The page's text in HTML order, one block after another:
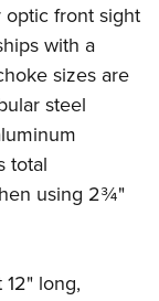
optic front sight
with a
sizes are
steel
total
using 2¾"
long,